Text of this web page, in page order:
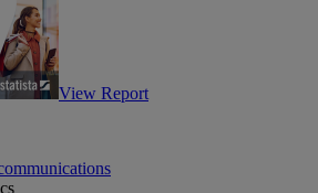
View Report